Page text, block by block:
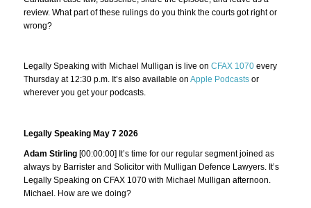
review. What part of these rulings do you think the courts got right or
wrong?
Legally Speaking with Michael Mulligan is live on CFAX 1070every
Thursday at 12:30 p.m. It’s also available on Apple Podcastsor
wherever you get your podcasts.
Legally Speaking May 7 2026
Adam Stirling [00:00:00] It’s time for our regular segment joined as
always by Barrister and Solicitor with Mulligan Defence Lawyers. It’s
Legally Speaking on CFAX 1070 with Michael Mulligan afternoon.
Michael. How are we doing?